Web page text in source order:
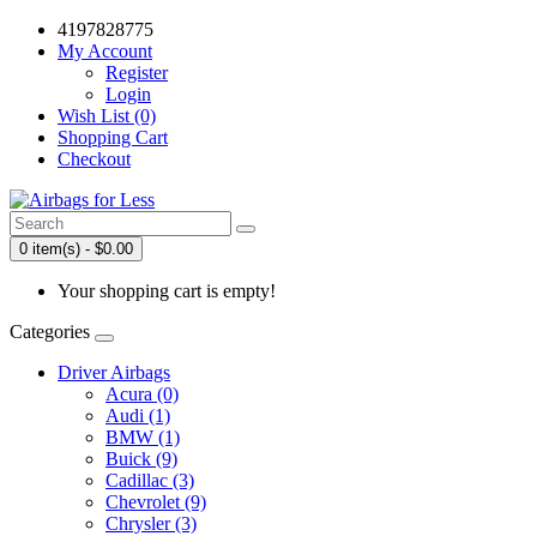
4197828775
My Account
Register
Login
Wish List (0)
Shopping Cart
Checkout
0 item(s) - $0.00
Your shopping cart is empty!
Categories
Driver Airbags
Acura (0)
Audi (1)
BMW (1)
Buick (9)
Cadillac (3)
Chevrolet (9)
Chrysler (3)